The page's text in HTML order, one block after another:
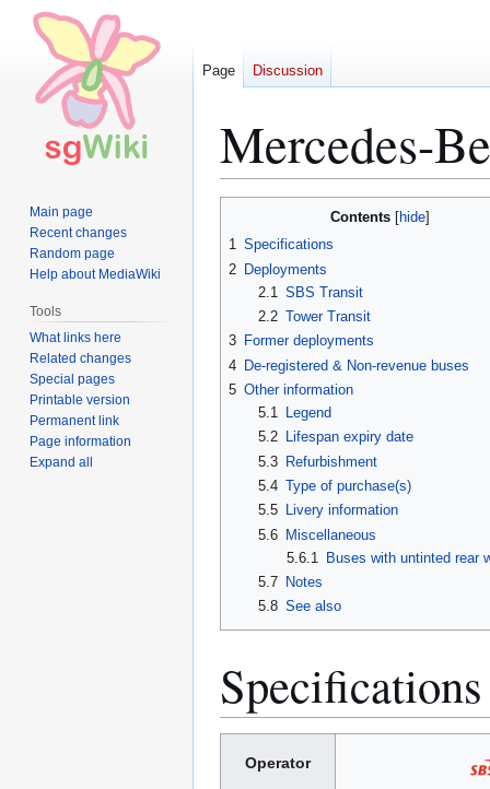
Mercedes-
navigation
search
Contents
1 Specifications
2 Deployments
2.1
SBS Transit
2.2 Tower Transit
3 Former deployments
4 De-registered & Non-revenue buses
5 Other information
5.1
Legend
5.2
Lifespan expiry date
5.3 Refurbishment
5.4 Type of purchase(s)
5.5
Livery information
5.6 Miscellaneous
5.6.1
Buses with untinted rear
5.7
Notes
5.8 See also
Specifications
Operator
Page Discussion
Main page
Recent changes
Random page
Help about MediaWiki
Tools
What links here
Related changes
Special pages
Printable version
Permanent link
Page information
Expand all